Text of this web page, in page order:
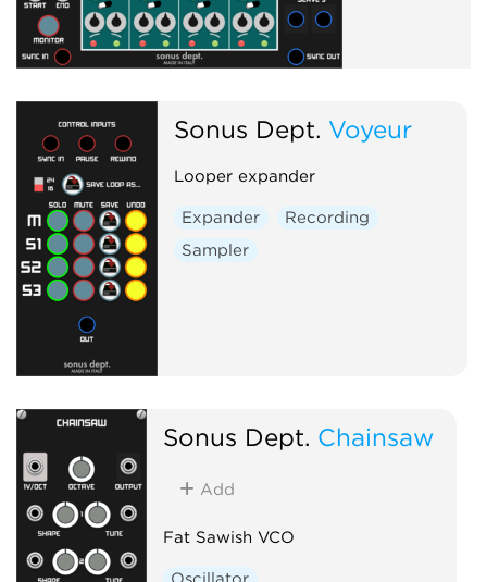
Sonus Dept. Voyeur
Looper expander
Expander
Recording
Sampler
Sonus Dept. Chainsaw
Add
Fat Sawish VCO